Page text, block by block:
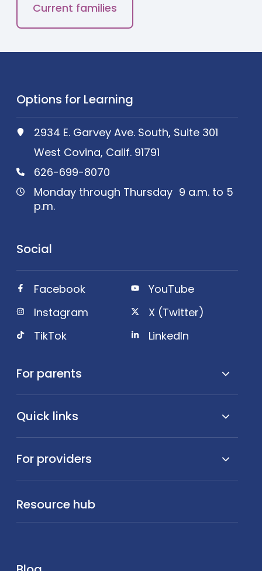
Current families
Options for Learning
2934 E. Garvey Ave. South, Suite 301
West Covina, Calif. 91791
626-699-8070
Monday through Thursday 9 a.m. to 5
p.m.
Social
Facebook
Instagram
TikTok
YouTube
X (Twitter)
LinkedIn
For parents
Quick links
For providers
Resource hub